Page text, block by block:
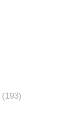
(193)